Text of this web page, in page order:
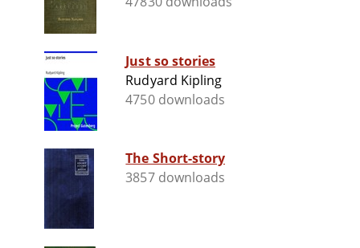
Just so stories
Rudyard Kipling
4750 downloads
The Short-story
3857 downloads